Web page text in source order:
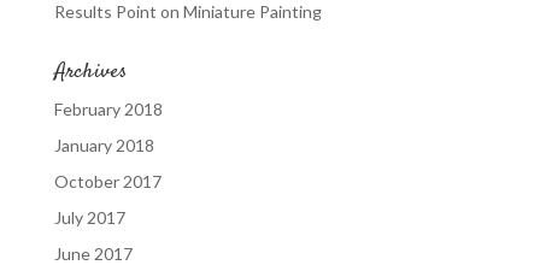
Results Point on Miniature Painting
Archives
February 2018
January 2018
October 2017
July 2017
June 2017